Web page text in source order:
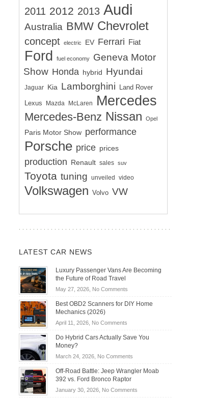
2011 2012 2013 Audi
Australia BMW Chevrolet
concept electric EV Ferrari Fiat
Ford fuel economy
Geneva Motor
Show Honda hybrid Hyundai
Jaguar Kia Lamborghini Land Rover
Lexus Mazda McLaren Mercedes
Mercedes-Benz Nissan Opel
Paris Motor Show performance
Porsche price prices
production Renault sales suv
Toyota tuning unveiled video
Volkswagen Volvo VW
LATEST CAR NEWS
Luxury Passenger Vans Are Becoming
the Future of Road Travel
May 27, 2026, No Commentson
Passenger
Becoming
Road
Travel
Best OBD2 Scanners for DIY Home
Mechanics (2026)
April 11, 2026, No Commentson
OBD2
for
DIY
Home
Do Hybrid Cars Actually Save You
Money?
March 24, 2026, No Commentson
Hybrid
Actually
Off-Road Battle: Jeep Wrangler Moab
392 vs. Ford Bronco Raptor
January 30, 2026, No Commentson